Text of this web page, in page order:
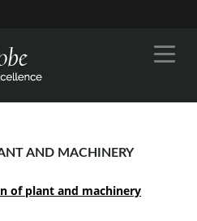
AND MACHINERY
of plant and machinery